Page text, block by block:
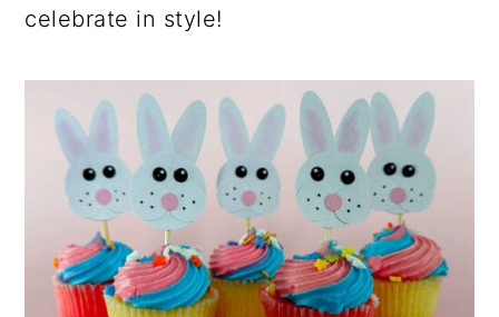
celebrate in style!